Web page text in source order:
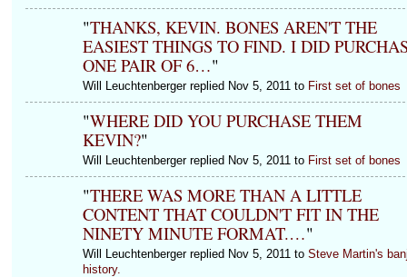
"THANKS, KEVIN. BONES AREN'T THE
EASIEST THINGS TO FIND. I DID
ONE PAIR OF 6…"
Will Leuchtenberger replied Nov 5, 2011 to First set of bones
"WHERE DID YOU PURCHASE THEM
KEVIN?"
Will Leuchtenberger replied Nov 5, 2011 to First set of bones
"THERE WAS MORE THAN A LITTLE
CONTENT THAT COULDN'T FIT IN THE
NINETY MINUTE FORMAT.…"
Will Leuchtenberger replied Nov 5, 2011 to Steve Martin's
history.